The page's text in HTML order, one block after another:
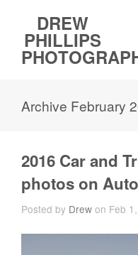
DREW
PHILLIPS
Archive February
2016 Car and
photos on
Posted by Drew on Feb